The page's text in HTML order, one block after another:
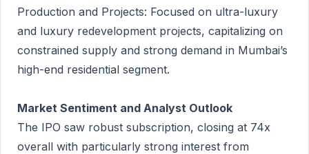
Production and Projects: Focused on ultra-luxury
and luxury redevelopment projects, capitalizing on
constrained supply and strong demand in Mumbai’s
high-end residential segment.
Market Sentiment and Analyst Outlook
The IPO saw robust subscription, closing at 74x
overall with particularly strong interest from